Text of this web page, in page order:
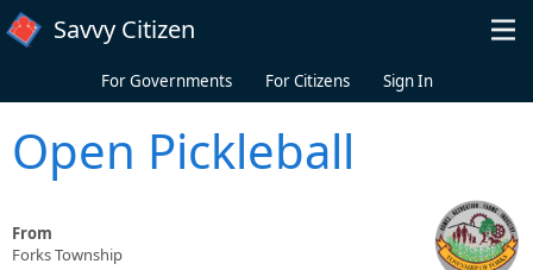
Skip to main content
Savvy Citizen
For Governments For Citizens Sign In
Open Pickleball
From
Forks Township